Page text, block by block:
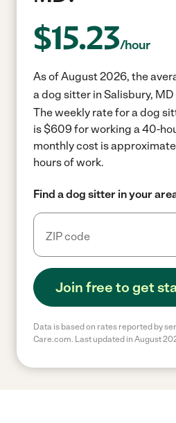
$15.23/hour
As of August 2026, the
a dog sitter in Salisbury, MD
The weekly rate for a dog
is $609 for working a 40-
monthly cost is
hours of work.
Find a dog sitter in your
Join free to get
Data is based on rates reported by
Care.com. Last updated in August